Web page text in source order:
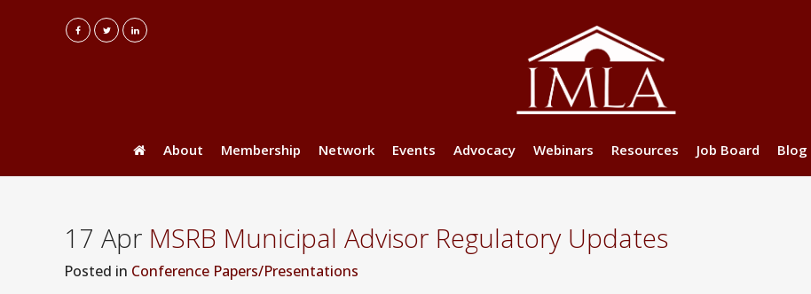
About Membership Network Events Advocacy Webinars Resources Job Board Blog
17 Apr MSRB Municipal Advisor Regulatory Updates
Posted in Conference Papers/Presentations